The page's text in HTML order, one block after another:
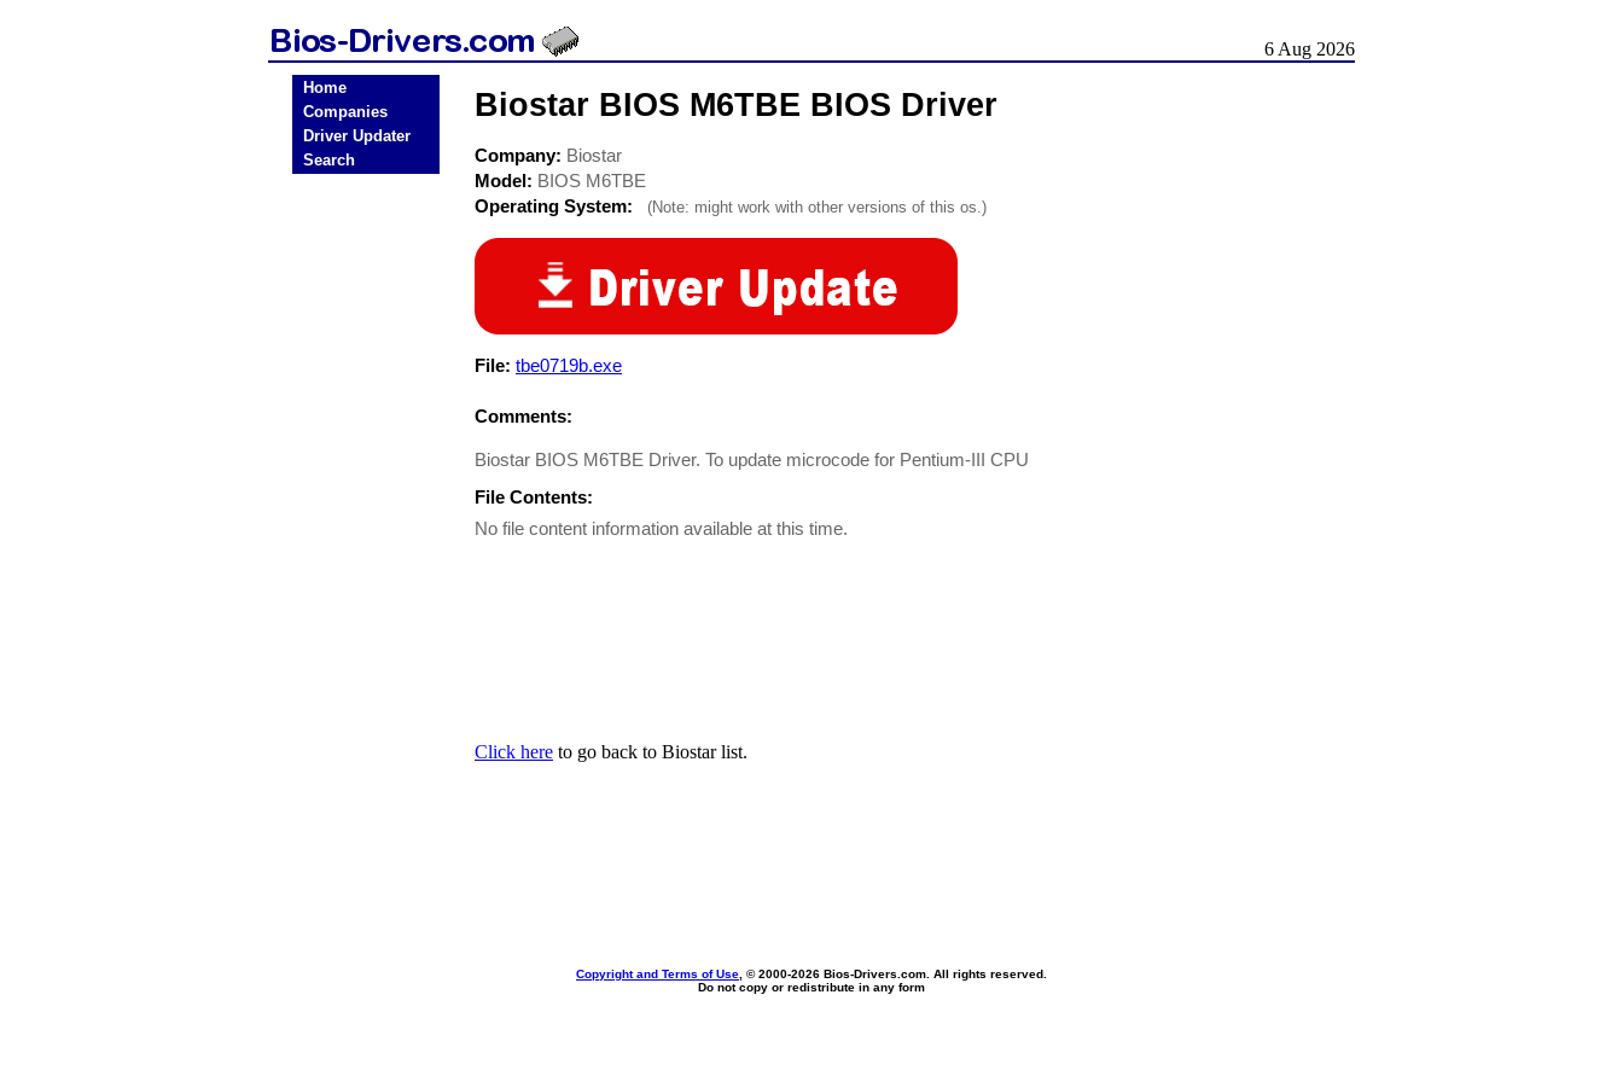
6 Aug 2026
Home
Companies
Driver Updater
Search
Biostar BIOS M6TBE BIOS Driver
Company: Biostar
Model: BIOS M6TBE
Operating System:
(Note: might work with other versions of this os.)
File: tbe0719b.exe
Comments:
Biostar BIOS M6TBE Driver. To update microcode for Pentium-III CPU
File Contents:
No file content information available at this time.
Click here to go back to Biostar list.
Copyright and Terms of Use , © 2000-2026 Bios-Drivers.com. All rights reserved.
Do not copy or redistribute in any form